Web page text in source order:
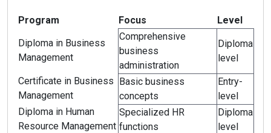
Program Focus
Level
Diploma in Business
Management
Comprehensive
business
administration
Diploma
level
Certificate in Business
Management
Basic business
concepts
Entry-
level
Diploma in Human
Resource Management
Specialized HR
functions
Diploma
level